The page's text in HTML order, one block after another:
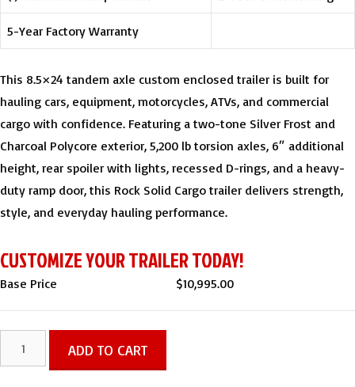
5-Year Factory Warranty
This 8.5×24 tandem axle custom enclosed trailer is built for
hauling cars, equipment, motorcycles, ATVs, and commercial
cargo with confidence. Featuring a two-tone Silver Frost and
Charcoal Polycore exterior, 5,200 lb torsion axles, 6″ additional
height, rear spoiler with lights, recessed D-rings, and a heavy-
duty ramp door, this Rock Solid Cargo trailer delivers strength,
style, and everyday hauling performance.
CUSTOMIZE YOUR TRAILER TODAY!
Base Price $10,995.00
X
ADD TO CART